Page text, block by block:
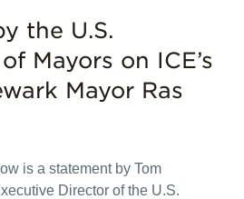
the U.S.
Mayors on ICE’s
Mayor Ras
is a statement by Tom
Director of the U.S.